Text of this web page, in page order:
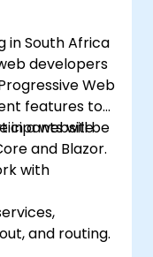
to
in South Africa
developers
Web
features to
in a website
and Blazor.
will be
with
and routing.